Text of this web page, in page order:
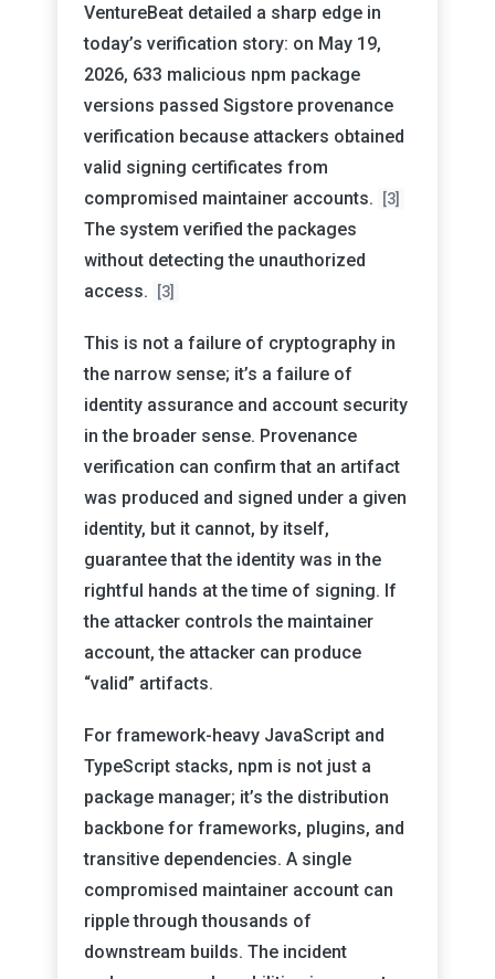
VentureBeat detailed a sharp edge in
today’s verification story: on May 19,
2026, 633 malicious npm package
versions passed Sigstore provenance
verification because attackers obtained
valid signing certificates from
compromised maintainer accounts.
[3]
The system verified the packages
without detecting the unauthorized
access.
[3]
This is not a failure of cryptography in
the narrow sense; it’s a failure of
identity assurance and account security
in the broader sense. Provenance
verification can confirm that an artifact
was produced and signed under a given
identity, but it cannot, by itself,
guarantee that the identity was in the
rightful hands at the time of signing. If
the attacker controls the maintainer
account, the attacker can produce
“valid” artifacts.
For framework-heavy JavaScript and
TypeScript stacks, npm is not just a
package manager; it’s the distribution
backbone for frameworks, plugins, and
transitive dependencies. A single
compromised maintainer account can
ripple through thousands of
downstream builds. The incident